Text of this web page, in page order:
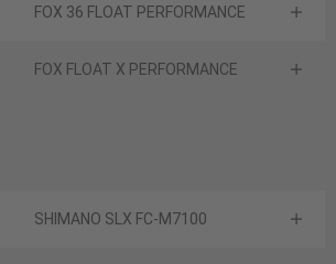
FOX 36 FLOAT PERFORMANCE
FOX FLOAT X PERFORMANCE
SHIMANO SLX FC-M7100